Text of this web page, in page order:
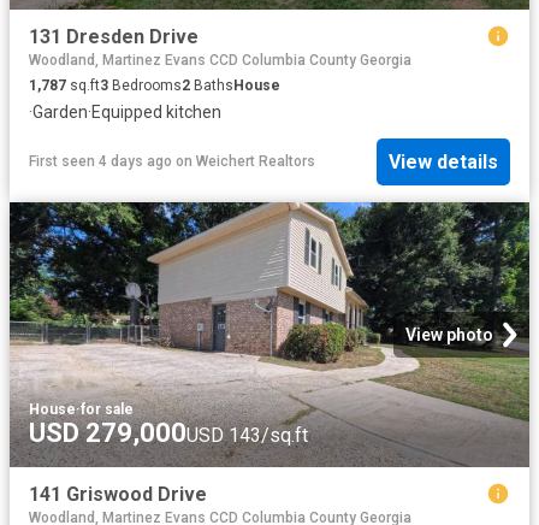
131 Dresden Drive
Woodland, Martinez Evans CCD Columbia County Georgia
1,787 sq.ft3 Bedrooms2 Baths House
·Garden·Equipped kitchen
First seen 4 days ago on Weichert Realtors View details
View photo
House·for sale
USD 279,000USD 143/sq.ft
141 Griswood Drive
Woodland, Martinez Evans CCD Columbia County Georgia